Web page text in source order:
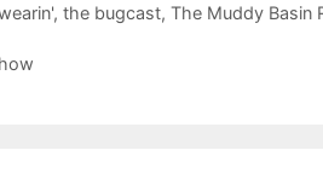
, the bugcast, The Muddy Basin